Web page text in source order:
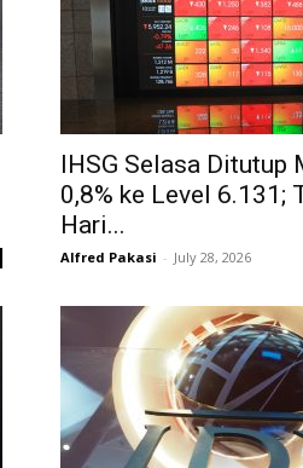
IHSG Selasa Ditutup
0,8% ke Level 6.131;
Hari...
Alfred Pakasi - July 28, 2026